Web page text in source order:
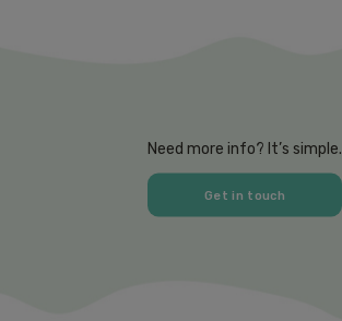
Need more info? It’s simple.
Get in touch